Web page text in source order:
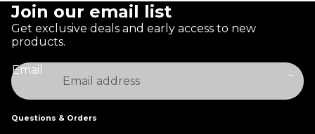
Join our email list
Get exclusive deals and early access to new
products.
Email
Questions & Orders